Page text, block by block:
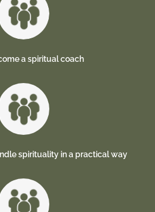
a spiritual coach
spirituality in a practical way